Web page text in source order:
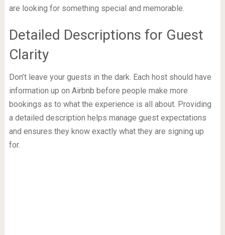
are looking for something special and memorable.
Detailed Descriptions for Guest
Clarity
Don’t leave your guests in the dark. Each host should have
information up on Airbnb before people make more
bookings as to what the experience is all about. Providing
a detailed description helps manage guest expectations
and ensures they know exactly what they are signing up
for.